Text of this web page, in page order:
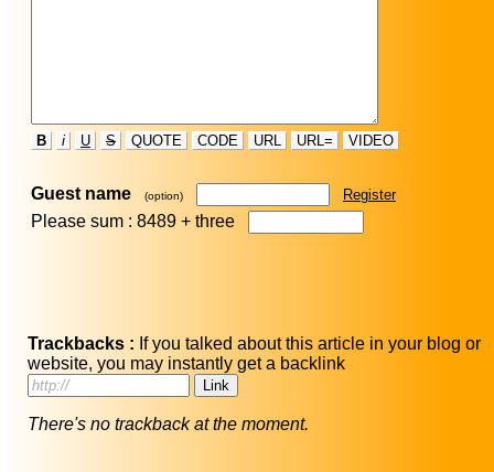
B i U S QUOTE CODE URL URL= VIDEO
Guest name (option) Register
Please sum : 8489 + three
Trackbacks : If you talked about this article in your blog or
website, you may instantly get a backlink
There's no trackback at the moment.